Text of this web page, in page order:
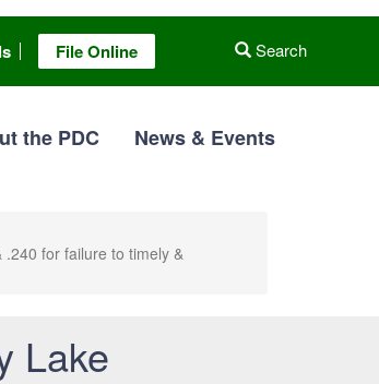
Search
File Online
the PDC News & Events
.240 for failure to timely &
Lake